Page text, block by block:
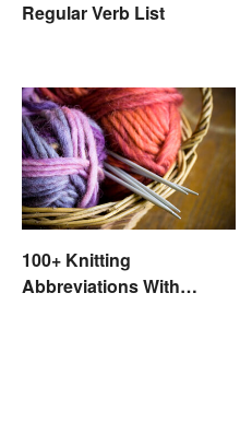
Regular Verb List
100+ Knitting
Abbreviations With